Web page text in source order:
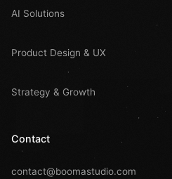
AI Solutions
Product Design & UX
Strategy & Growth
Contact
contact@boomastudio.com